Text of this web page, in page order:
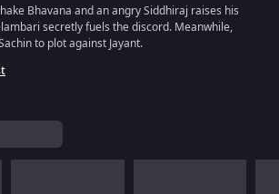
Bhavana and an angry Siddhiraj raises his
secretly fuels the discord. Meanwhile,
to plot against Jayant.